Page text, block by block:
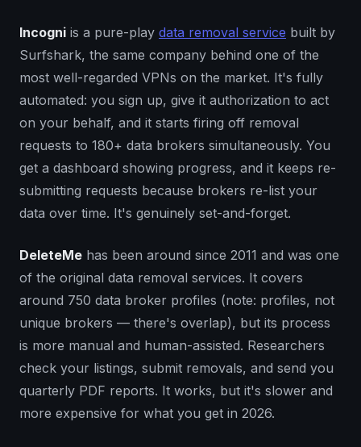
Incogni is a pure-play data removal service built by
Surfshark, the same company behind one of the
most well-regarded VPNs on the market. It's fully
automated: you sign up, give it authorization to act
on your behalf, and it starts firing off removal
requests to 180+ data brokers simultaneously. You
get a dashboard showing progress, and it keeps re-
submitting requests because brokers re-list your
data over time. It's genuinely set-and-forget.
DeleteMe has been around since 2011 and was one
of the original data removal services. It covers
around 750 data broker profiles (note: profiles, not
unique brokers — there's overlap), but its process
is more manual and human-assisted. Researchers
check your listings, submit removals, and send you
quarterly PDF reports. It works, but it's slower and
more expensive for what you get in 2026.